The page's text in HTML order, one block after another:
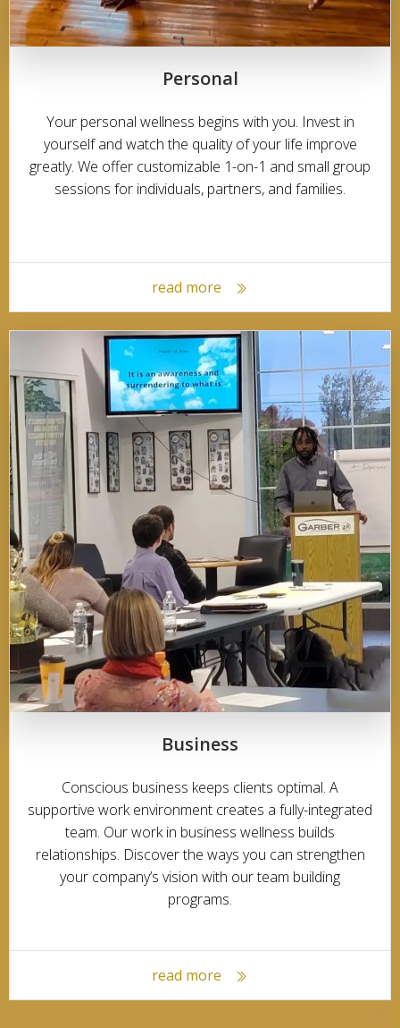
Personal
Your personal wellness begins with you. Invest in
yourself and watch the quality of your life improve
greatly. We offer customizable 1-on-1 and small group
sessions for individuals, partners, and families.
read more
Business
Conscious business keeps clients optimal. A
supportive work environment creates a fully-integrated
team. Our work in business wellness builds
relationships. Discover the ways you can strengthen
your company’s vision with our team building
programs.
read more